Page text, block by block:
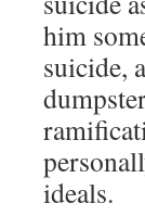
him
suicide,
ideals.